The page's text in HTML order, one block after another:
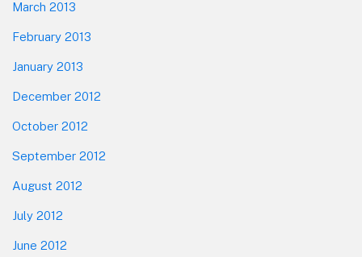
March 2013
February 2013
January 2013
December 2012
October 2012
September 2012
August 2012
July 2012
June 2012